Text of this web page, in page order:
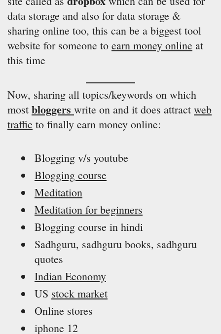
data storage and also for data storage &
sharing online too, this can be a biggest tool
website for someone to earn money online at
this time
Now, sharing all topics/keywords on which
most bloggers write on and it does attract web
traffic to finally earn money online:
Blogging v/s youtube
Blogging course
Meditation
Meditation for beginners
Blogging course in hindi
Sadhguru, sadhguru books, sadhguru
quotes
Indian Economy
US stock market
Online stores
iphone 12